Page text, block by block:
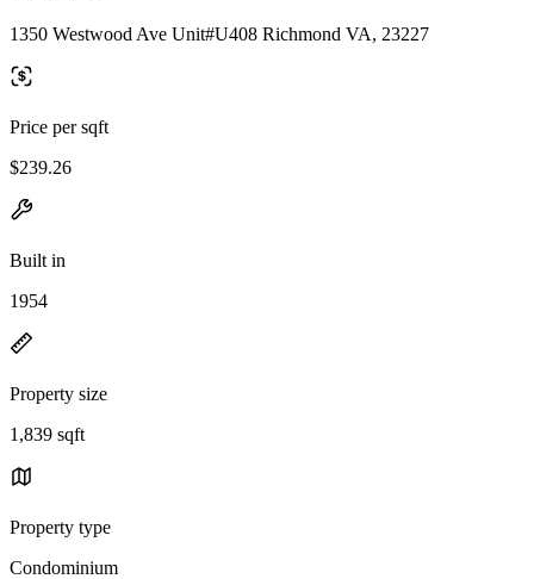
1350 Westwood Ave Unit#U408 Richmond VA, 23227
Price per sqft
$239.26
Built in
1954
Property size
1,839 sqft
Property type
Condominium